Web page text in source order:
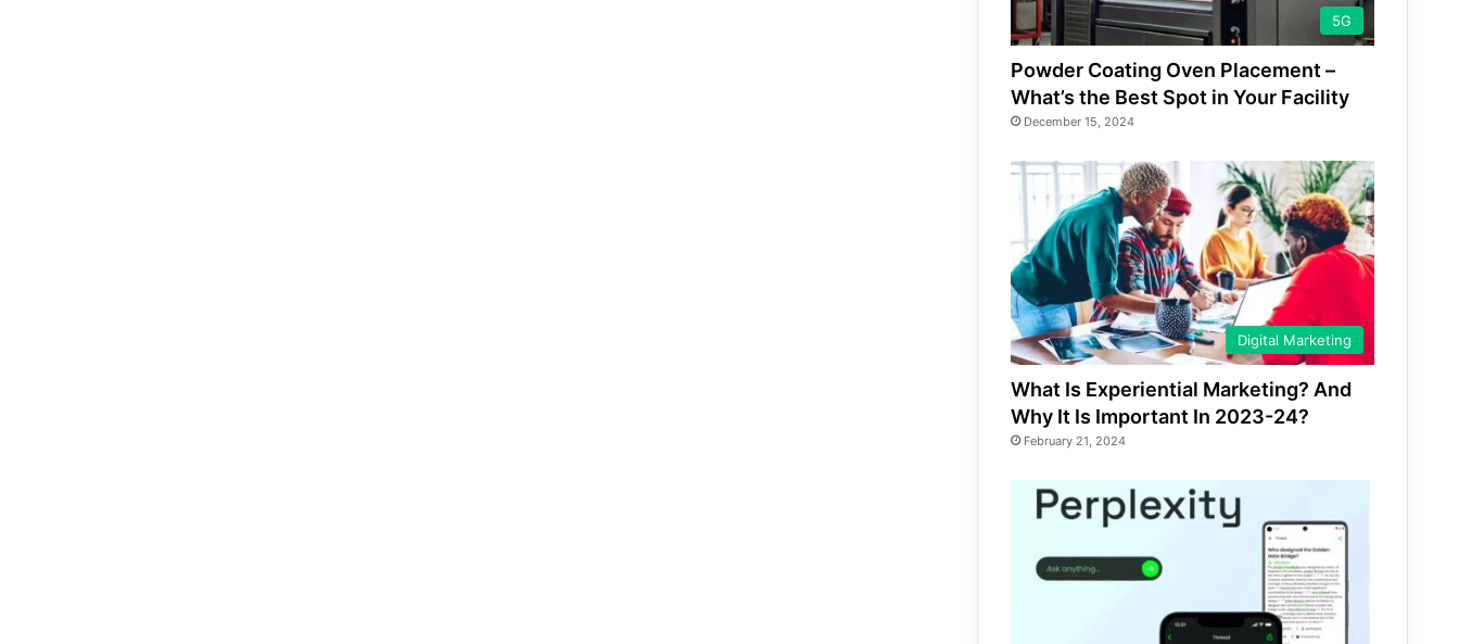
5G
Powder Coating Oven Placement –
What’s the Best Spot in Your Facility
December 15, 2024
Digital Marketing
What Is Experiential Marketing? And
Why It Is Important In 2023-24?
February 21, 2024